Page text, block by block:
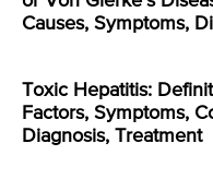
Causes, Symptoms,
Toxic Hepatitis:
Factors, Symptoms,
Diagnosis, Treatment